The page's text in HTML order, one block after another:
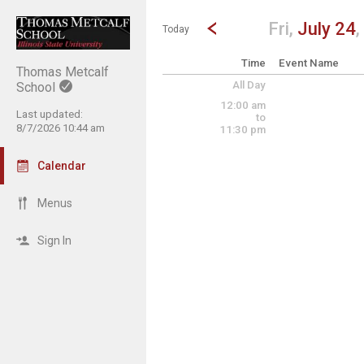
Thomas Metcalf
School
Last updated:
8/7/2026 10:44 am
Calendar
Menus
Sign In
Show Menu
Click this to show the menu.
Today
Go to Previous Day
Click here to view the
Fri, July 24,
Time Event Name
All Day
12:00 am
to
11:30 pm